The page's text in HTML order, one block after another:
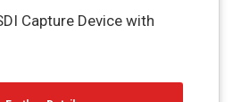
Capture Device with